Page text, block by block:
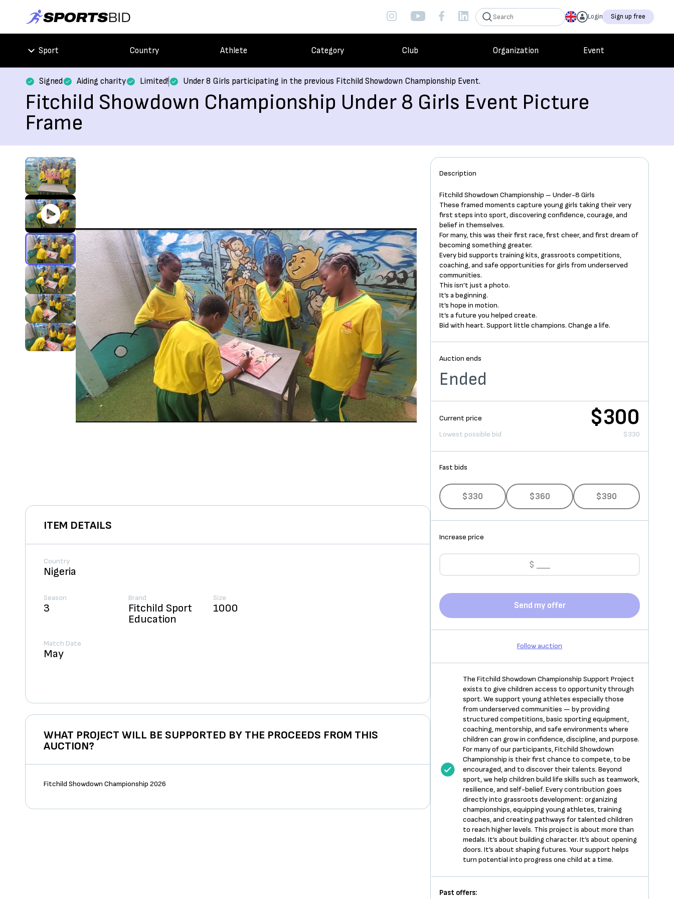
Login Sign up free
Sport Country Athlete Category Club Organization Event
Signed Aiding charity Limited! Under 8 Girls participating in the previous Fitchild Showdown Championship Event.
Fitchild Showdown Championship Under 8 Girls Event Picture
Frame
ITEM DETAILS
Country
Nigeria
Season
3
Brand
Fitchild Sport
Education
Size
1000
Match Date
May
WHAT PROJECT WILL BE SUPPORTED BY THE PROCEEDS FROM THIS
AUCTION?
Fitchild Showdown Championship 2026
Description
Fitchild Showdown Championship – Under-8 Girls
These framed moments capture young girls taking their very
first steps into sport, discovering confidence, courage, and
belief in themselves.
For many, this was their first race, first cheer, and first dream of
becoming something greater.
Every bid supports training kits, grassroots competitions,
coaching, and safe opportunities for girls from underserved
communities.
This isn’t just a photo.
It’s a beginning.
It’s hope in motion.
It’s a future you helped create.
Bid with heart. Support little champions. Change a life.
Auction ends
Ended
Current price $300
Lowest possible bid $330
Fast bids
$330 $360 $390
Increase price
Send my offer
Follow auction
The Fitchild Showdown Championship Support Project
exists to give children access to opportunity through
sport. We support young athletes especially those
from underserved communities — by providing
structured competitions, basic sporting equipment,
coaching, mentorship, and safe environments where
children can grow in confidence, discipline, and purpose.
For many of our participants, Fitchild Showdown
Championship is their first chance to compete, to be
encouraged, and to discover their talents. Beyond
sport, we help children build life skills such as teamwork,
resilience, and self-belief. Every contribution goes
directly into grassroots development: organizing
championships, equipping young athletes, training
coaches, and creating pathways for talented children
to reach higher levels. This project is about more than
medals. It’s about building character. It’s about opening
doors. It’s about shaping futures. Your support helps
turn potential into progress one child at a time.
Past offers: